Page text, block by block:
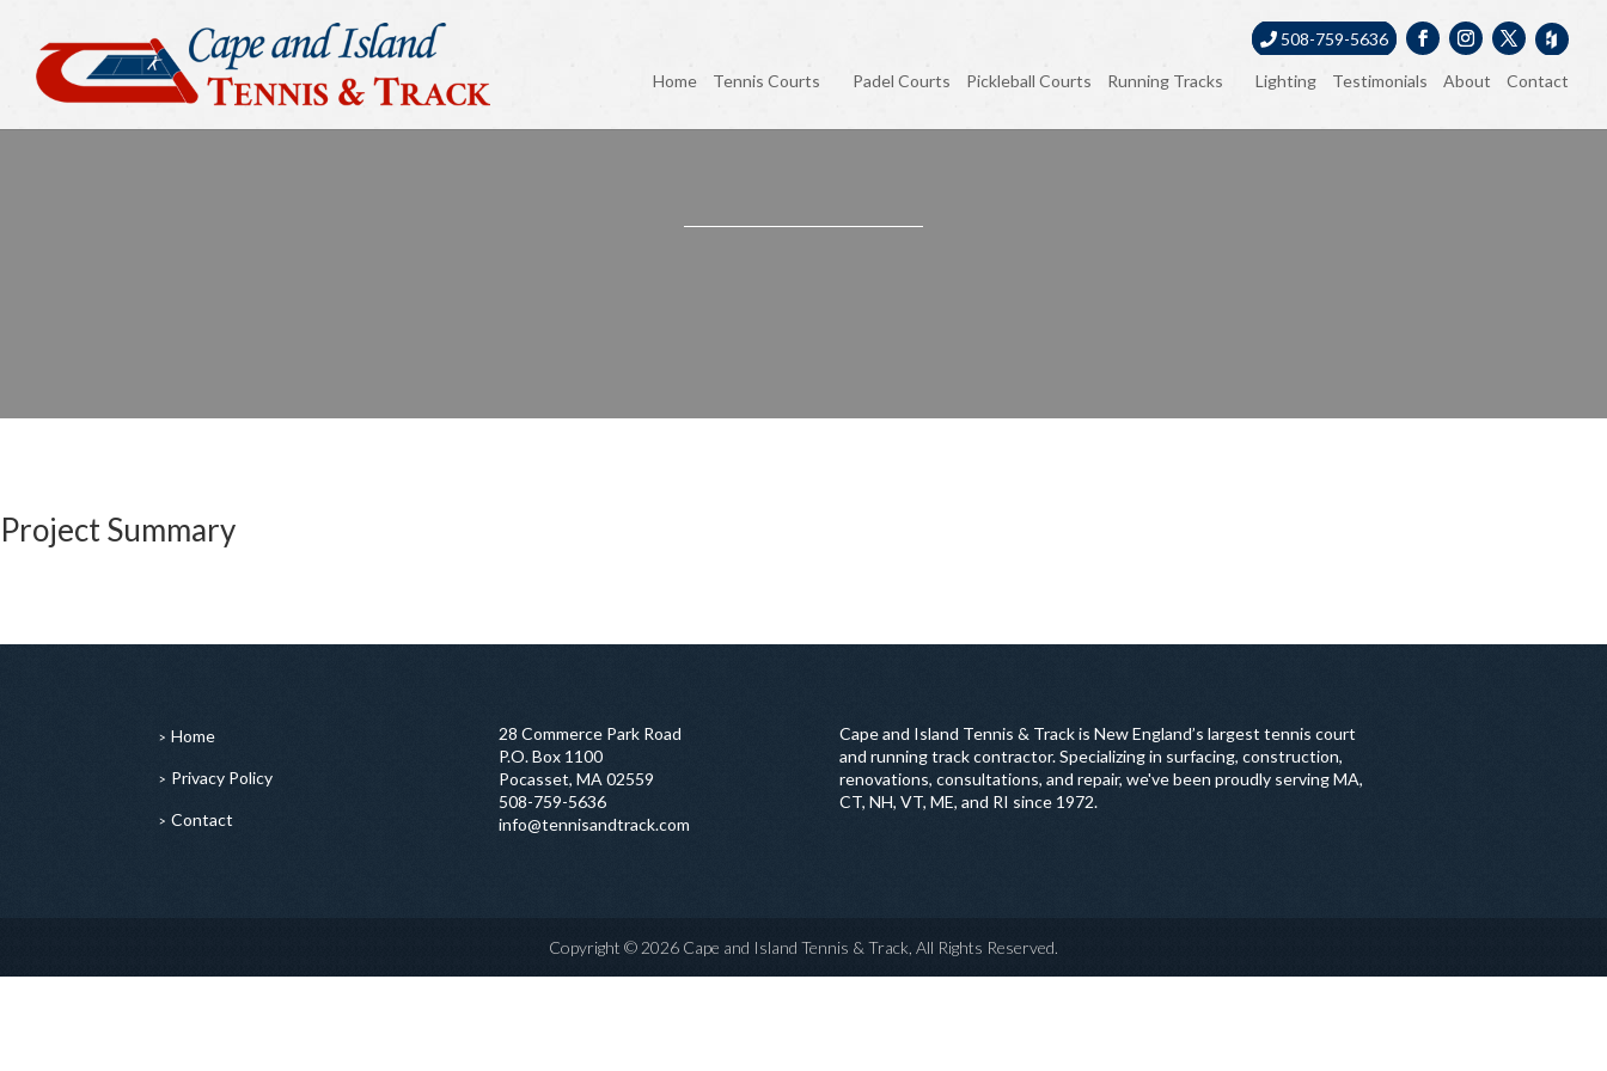
508-759-5636
Home Tennis Courts Padel Courts Pickleball Courts Running Tracks Lighting Testimonials About Contact
Project Summary
Home
Privacy Policy
Contact
28 Commerce Park Road
P.O. Box 1100
Pocasset, MA 02559
508-759-5636
info@tennisandtrack.com
Cape and Island Tennis & Track is New England’s largest tennis court
and running track contractor. Specializing in surfacing, construction,
renovations, consultations, and repair, we've been proudly serving MA,
CT, NH, VT, ME, and RI since 1972.
Copyright © 2026 Cape and Island Tennis & Track, All Rights Reserved.